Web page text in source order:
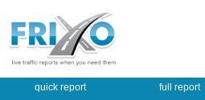
quick report full report